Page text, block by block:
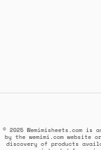
© 2025 Wemimisheets.com
by the wemimi.com
discovery of products